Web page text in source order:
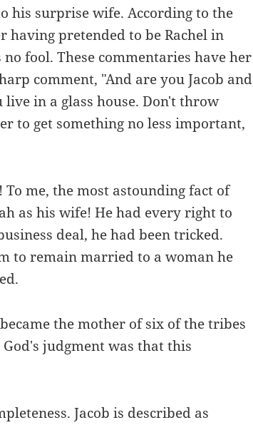
his surprise wife. According to the
having pretended to be Rachel in
fool. These commentaries have her
comment, "And are you Jacob and
in a glass house. Don't throw
to get something no less important,
me, the most astounding fact of
as his wife! He had every right to
deal, he had been tricked.
to remain married to a woman he
the mother of six of the tribes
judgment was that this
Jacob is described as